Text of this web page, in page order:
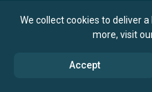
We collect cookies to deliver
more, visit
Accept